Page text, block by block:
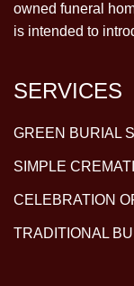
owned funeral
is intended to
SERVICES
GREEN BURIAL
SIMPLE
CELEBRATION
TRADITIONAL